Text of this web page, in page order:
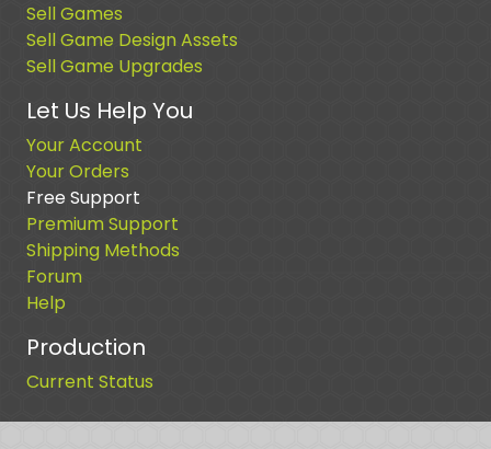
Sell Games
Sell Game Design Assets
Sell Game Upgrades
Let Us Help You
Your Account
Your Orders
Free Support
Premium Support
Shipping Methods
Forum
Help
Production
Current Status